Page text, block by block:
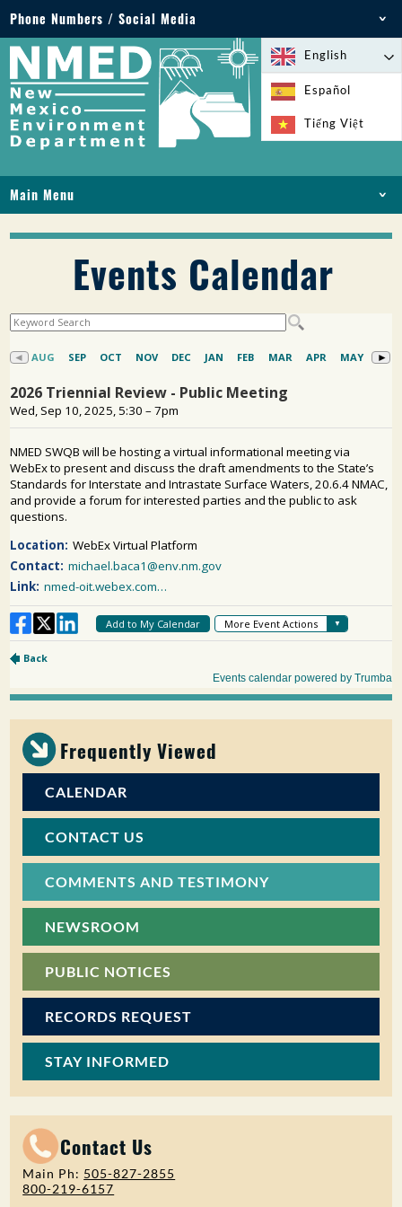
Phone Numbers / Social Media
Phone: 505-827-2855
1-800-219-6157
Environmental Emergencies: 505-827-9329 (24
hours)
English
Español
Tiếng Việt
Main Menu
LICENSES AND PERMITS
PFAS IN NM
FUNDING
LIBRARY
PUBLIC PARTICIPATION
Search:
Events Calendar
Frequently Viewed
CALENDAR
CONTACT US
COMMENTS AND TESTIMONY
NEWSROOM
PUBLIC NOTICES
RECORDS REQUEST
STAY INFORMED
Contact Us
Main Ph: 505-827-2855
800-219-6157